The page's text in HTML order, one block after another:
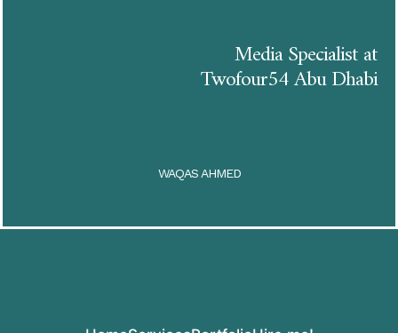
Media Specialist at
Twofour54 Abu Dhabi
WAQAS AHMED